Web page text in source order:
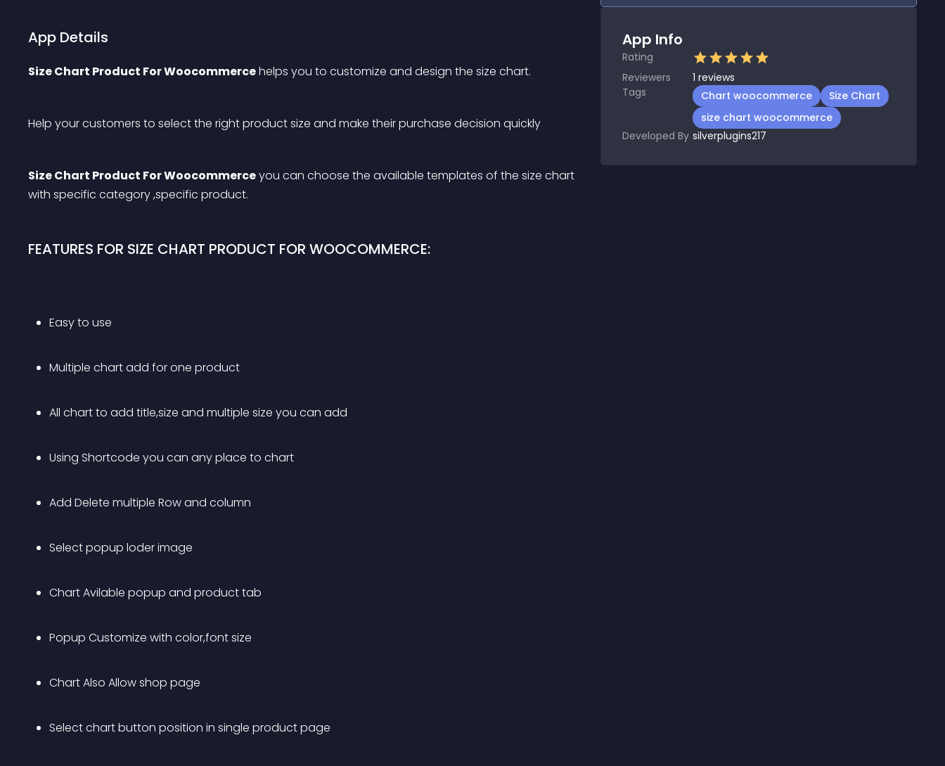
App Details
Size Chart Product For Woocommerce helps you to customize and design the size chart.
Help your customers to select the right product size and make their purchase decision quickly
Size Chart Product For Woocommerce you can choose the available templates of the size chart
with specific category ,specific product.
FEATURES FOR SIZE CHART PRODUCT FOR WOOCOMMERCE:
Easy to use
Multiple chart add for one product
All chart to add title,size and multiple size you can add
Using Shortcode you can any place to chart
Add Delete multiple Row and column
Select popup loder image
Chart Avilable popup and product tab
Popup Customize with color,font size
Chart Also Allow shop page
Select chart button position in single product page
App Info
Rating
Reviewers
1 reviews
Tags
Chart woocommerce
Size Chart
size chart woocommerce
Developed By silverplugins217